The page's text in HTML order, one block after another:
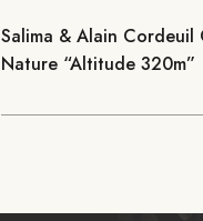
Salima & Alain Cordeuil
Nature “Altitude 320m”